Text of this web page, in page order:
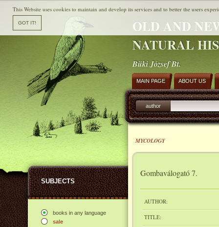
OLD AND
NATURAL
Büki József Bt.
SUBJECTS
books in any language
sale
MAIN PAGE ABOUT US
author
MYCOLOGY
Gombaválogató 7.
AUTHOR:
TITLE:
This Website uses cookies to maintain and develop its services and to better the users